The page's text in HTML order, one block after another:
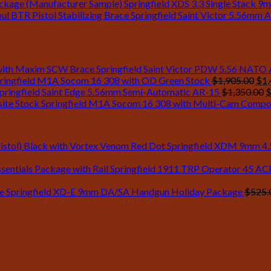
Springfield XDS 3.3 Single Stack
Springfield Saint Victor 5.56mm
Springfield Saint Victor PDW 5.56
M1A Socom 16 308 with OD Green Stock $1,905.00 $
Saint Edge 5.56mm Semi-Automatic AR-15$1,350.00 $
Springfield M1A Socom 16 308 with Multi-Cam
Springfield XDM 9mm
Springfield 1911 TRP Operator 45
Springfield XD-E 9mm DA/SA Handgun Holiday Package$